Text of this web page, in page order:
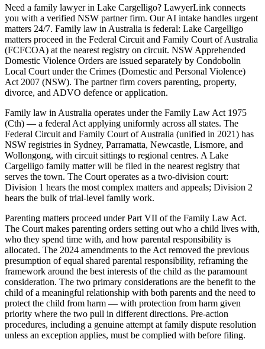
Need a family lawyer in Lake Cargelligo? LawyerLink connects
you with a verified NSW partner firm. Our AI intake handles urgent
matters 24/7. Family law in Australia is federal: Lake Cargelligo
matters proceed in the Federal Circuit and Family Court of Australia
(FCFCOA) at the nearest registry on circuit. NSW Apprehended
Domestic Violence Orders are issued separately by Condobolin
Local Court under the Crimes (Domestic and Personal Violence)
Act 2007 (NSW). The partner firm covers parenting, property,
divorce, and ADVO defence or application.
Family law in Australia operates under the Family Law Act 1975
(Cth) — a federal Act applying uniformly across all states. The
Federal Circuit and Family Court of Australia (unified in 2021) has
NSW registries in Sydney, Parramatta, Newcastle, Lismore, and
Wollongong, with circuit sittings to regional centres. A Lake
Cargelligo family matter will be filed in the nearest registry that
serves the town. The Court operates as a two-division court:
Division 1 hears the most complex matters and appeals; Division 2
hears the bulk of trial-level family work.
Parenting matters proceed under Part VII of the Family Law Act.
The Court makes parenting orders setting out who a child lives with,
who they spend time with, and how parental responsibility is
allocated. The 2024 amendments to the Act removed the previous
presumption of equal shared parental responsibility, reframing the
framework around the best interests of the child as the paramount
consideration. The two primary considerations are the benefit to the
child of a meaningful relationship with both parents and the need to
protect the child from harm — with protection from harm given
priority where the two pull in different directions. Pre-action
procedures, including a genuine attempt at family dispute resolution
unless an exception applies, must be complied with before filing.